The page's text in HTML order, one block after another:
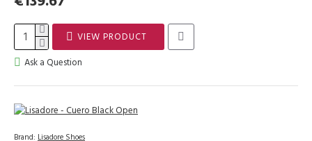
VIEW PRODUCT
Ask a Question
Brand: Lisadore Shoes